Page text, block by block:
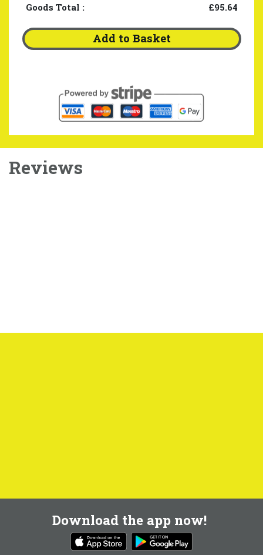
Goods Total : £95.64
Add to Basket
Reviews
Download the app now!